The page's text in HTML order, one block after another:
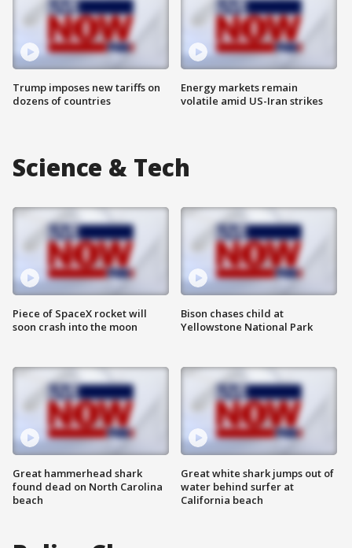
Trump imposes new tariffs on
dozens of countries
Energy markets remain
volatile amid US-Iran strikes
Science & Tech
Piece of SpaceX rocket will
soon crash into the moon
Great hammerhead shark
found dead on North Carolina
beach
Bison chases child at
Yellowstone National Park
Great white shark jumps out of
water behind surfer at
California beach